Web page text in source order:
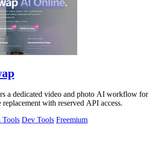
a dedicated video and photo AI workflow for
replacement with reserved API access.
Tools Dev Tools Freemium